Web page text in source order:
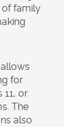
of family
for
11, or
The
also